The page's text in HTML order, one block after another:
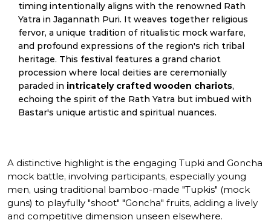
timing intentionally aligns with the renowned Rath
Yatra in Jagannath Puri. It weaves together religious
fervor, a unique tradition of ritualistic mock warfare,
and profound expressions of the region's rich tribal
heritage. This festival features a grand chariot
procession where local deities are ceremonially
paraded in intricately crafted wooden chariots,
echoing the spirit of the Rath Yatra but imbued with
Bastar's unique artistic and spiritual nuances.
A distinctive highlight is the engaging Tupki and Goncha
mock battle, involving participants, especially young
men, using traditional bamboo-made "Tupkis" (mock
guns) to playfully "shoot" "Goncha" fruits, adding a lively
and competitive dimension unseen elsewhere.